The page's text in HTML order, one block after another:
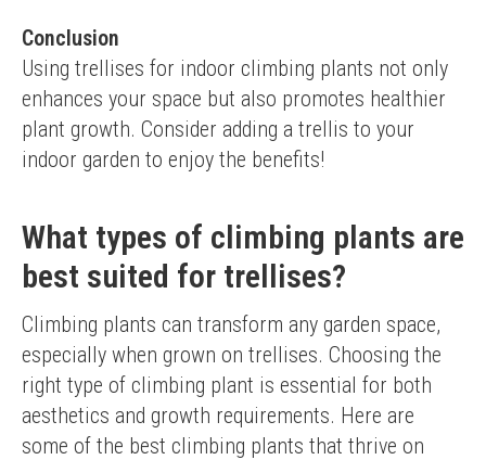
Conclusion
Using trellises for indoor climbing plants not only
enhances your space but also promotes healthier
plant growth. Consider adding a trellis to your
indoor garden to enjoy the benefits!
What types of climbing plants are
best suited for trellises?
Climbing plants can transform any garden space,
especially when grown on trellises. Choosing the
right type of climbing plant is essential for both
aesthetics and growth requirements. Here are
some of the best climbing plants that thrive on